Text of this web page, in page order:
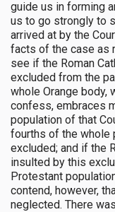
guide us in forming
us to go strongly to
arrived at by the
facts of the case as
see if the Roman
excluded from the
whole Orange body,
confess, embraces
population of that
fourths of the whole
excluded; and if the
insulted by this
Protestant
contend, however,
neglected. There